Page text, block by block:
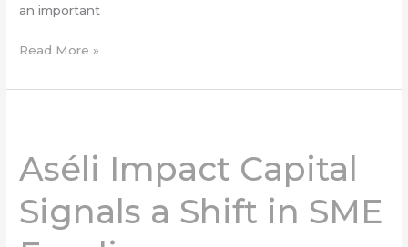
an important
Read More »
Aséli Impact Capital
Signals a Shift in SME
Capital
Signals
a
Shift
in